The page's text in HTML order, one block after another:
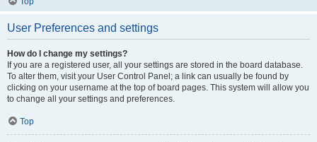
User Preferences and settings
How do I change my settings?
If you are a registered user, all your settings are stored in the board database.
To alter them, visit your User Control Panel; a link can usually be found by
clicking on your username at the top of board pages. This system will allow you
to change all your settings and preferences.
Top